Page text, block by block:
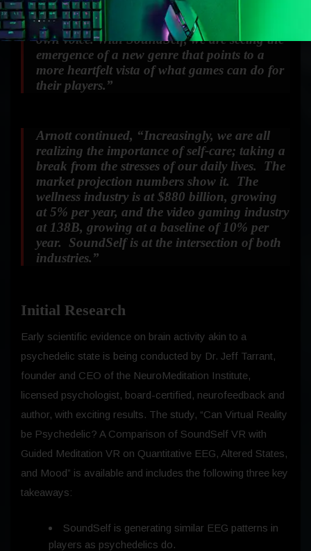
exploration; an exhilarating journey into
altered states of consciousness, guided by your
own voice. With SoundSelf, we are seeing the
emergence of a new genre that points to a
more heartfelt vista of what games can do for
their players.”
Arnott continued, “Increasingly, we are all
realizing the importance of self-care; taking a
break from the stresses of our daily lives. The
market projection numbers show it. The
wellness industry is at $880 billion, growing
at 5% per year, and the video gaming industry
at 138B, growing at a baseline of 10% per
year. SoundSelf is at the intersection of both
industries.”
Initial Research
Early scientific evidence on brain activity akin to a
psychedelic state is being conducted by Dr. Jeff Tarrant,
founder and CEO of the NeuroMeditation Institute,
licensed psychologist, board-certified, neurofeedback and
author, with exciting results. The study, “Can Virtual Reality
be Psychedelic? A Comparison of SoundSelf VR with
Guided Meditation VR on Quantitative EEG, Altered States,
and Mood” is available and includes the following three key
takeaways:
SoundSelf is generating similar EEG patterns in
players as psychedelics do.